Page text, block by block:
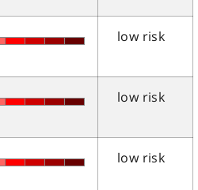
low risk
low risk
low risk